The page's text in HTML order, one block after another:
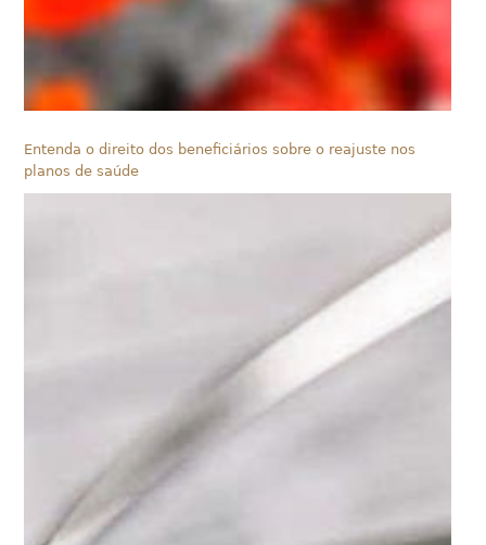
Entenda o direito dos beneficiários sobre o reajuste nos
planos de saúde